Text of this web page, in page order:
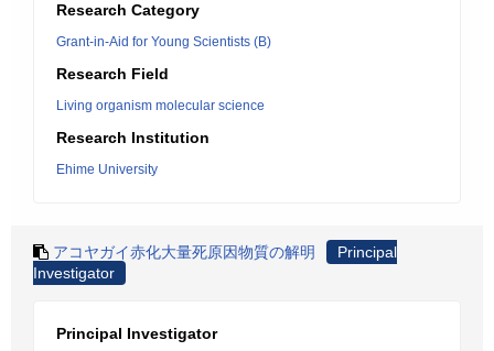
Research Category
Grant-in-Aid for Young Scientists (B)
Research Field
Living organism molecular science
Research Institution
Ehime University
アコヤガイ赤化大量死原因物質の解明
Principal
Investigator
Principal Investigator